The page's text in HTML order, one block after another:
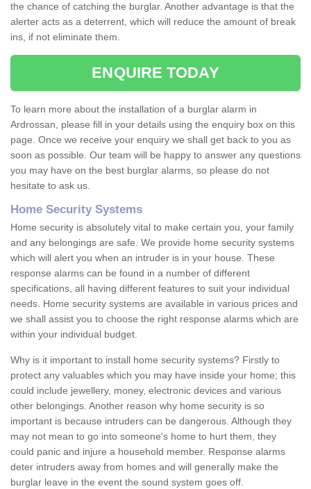
the chance of catching the burglar. Another advantage is that the
alerter acts as a deterrent, which will reduce the amount of break
ins, if not eliminate them.
ENQUIRE TODAY
To learn more about the installation of a burglar alarm in
Ardrossan, please fill in your details using the enquiry box on this
page. Once we receive your enquiry we shall get back to you as
soon as possible. Our team will be happy to answer any questions
you may have on the best burglar alarms, so please do not
hesitate to ask us.
Home Security Systems
Home security is absolutely vital to make certain you, your family
and any belongings are safe. We provide home security systems
which will alert you when an intruder is in your house. These
response alarms can be found in a number of different
specifications, all having different features to suit your individual
needs. Home security systems are available in various prices and
we shall assist you to choose the right response alarms which are
within your individual budget.
Why is it important to install home security systems? Firstly to
protect any valuables which you may have inside your home; this
could include jewellery, money, electronic devices and various
other belongings. Another reason why home security is so
important is because intruders can be dangerous. Although they
may not mean to go into someone's home to hurt them, they
could panic and injure a household member. Response alarms
deter intruders away from homes and will generally make the
burglar leave in the event the sound system goes off.